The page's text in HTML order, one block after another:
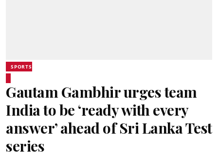
SPORTS
Gautam Gambhir urges team
India to be ‘ready with every
answer’ ahead of Sri Lanka Test
series